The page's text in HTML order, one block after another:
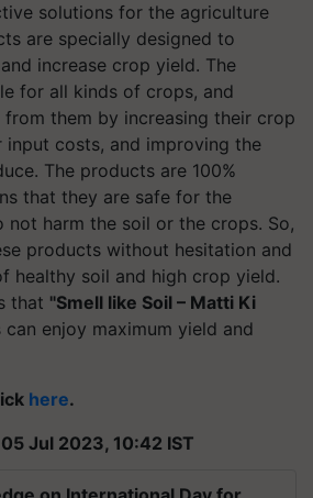
solutions for the agriculture
are specially designed to
increase crop yield. The
for all kinds of crops, and
them by increasing their crop
input costs, and improving the
The products are 100%
that they are safe for the
not harm the soil or the crops. So,
products without hesitation and
healthy soil and high crop yield.
that "Smell like Soil – Matti Ki
can enjoy maximum yield and
here.
Jul 2023, 10:42 IST